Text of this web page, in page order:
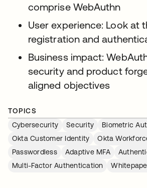
comprise WebAuthn
User experience: Look at
registration and
Business impact:
security and product
aligned objectives
TOPICS
Cybersecurity
Security
Biometric
Okta Customer Identity
Okta
Passwordless
Adaptive MFA
Multi-Factor Authentication